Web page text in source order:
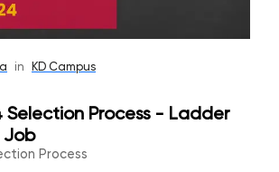
in KD Campus
Selection Process - Ladder
Job
Process